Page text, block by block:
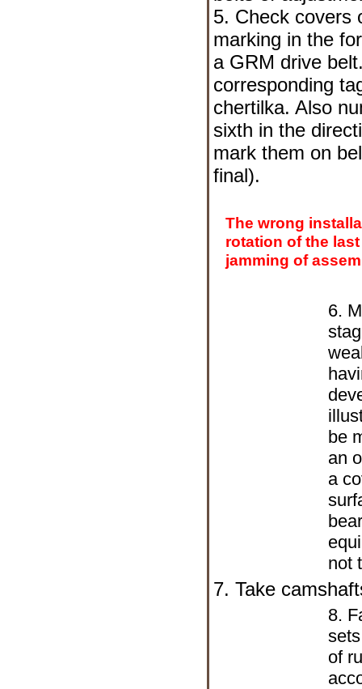
5. Check covers
marking in the
a GRM drive
corresponding
chertilka. Also
sixth in the
mark them on
final).
The wrong
rotation of the
jamming of
6.
be
an
a
not
7. Take
8.
of